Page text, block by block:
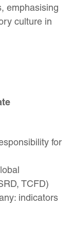
emphasising
culture in
for
TCFD)
indicators